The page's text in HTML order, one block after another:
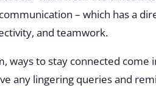
– which has a
and teamwork.
ways to stay connected come
any lingering queries and